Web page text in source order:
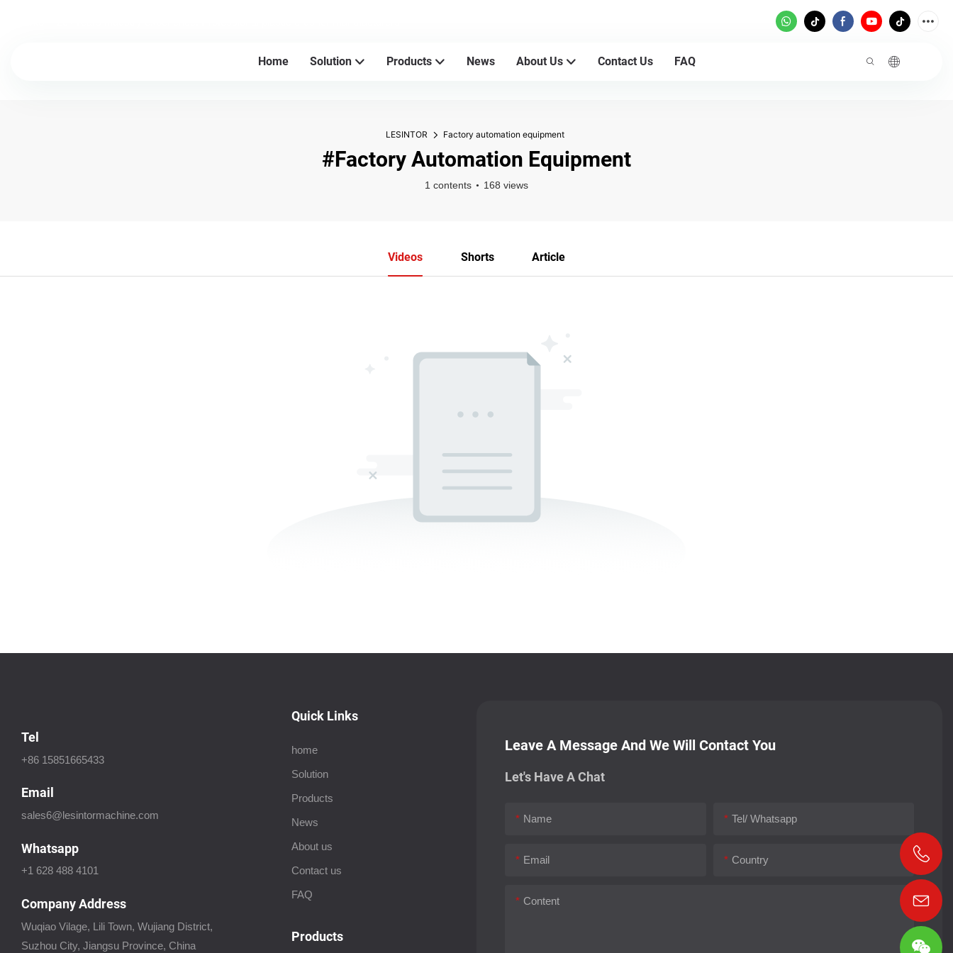
Home Solution Products News About Us Contact Us FAQ
LESINTOR Factory automation equipment
#Factory Automation Equipment
1 contents 168 views
Videos Shorts Article
Tel
+86 15851665433
Email
sales6@lesintormachine.com
Whatsapp
+1 628 488 4101
Company Address
Wuqiao Vilage, Lili Town, Wujiang District,
Suzhou City, Jiangsu Province, China
Quick Links
home
Solution
Products
News
About us
Contact us
FAQ
Products
Leave A Message And We Will Contact You
Let's Have A Chat
Name Tel/ Whatsapp
Email Country
Content